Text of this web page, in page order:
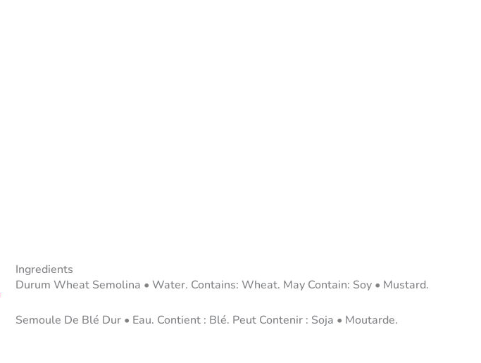
Ingredients
Durum Wheat Semolina • Water. Contains: Wheat. May Contain: Soy • Mustard.
Semoule De Blé Dur • Eau. Contient : Blé. Peut Contenir : Soja • Moutarde.